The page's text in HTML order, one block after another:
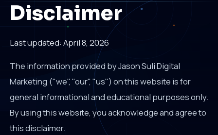
Disclaimer
Last updated: April 8, 2026
The information provided by Jason Suli Digital
Marketing ("we", "our", "us") on this website is for
general informational and educational purposes only.
By using this website, you acknowledge and agree to
this disclaimer.